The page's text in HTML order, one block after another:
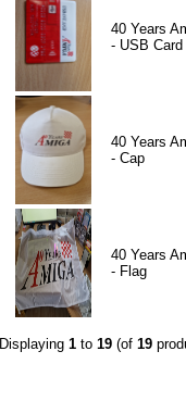
40 Years
- USB Card
40 Years
- Cap
40 Years
- Flag
Displaying 1to 19(of 19